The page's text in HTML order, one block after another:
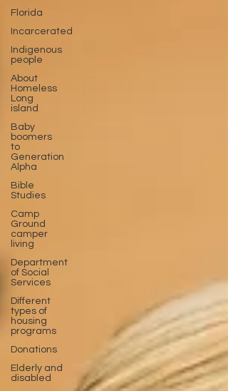
Florida
Incarcerated
Indigenous
people
About
Homeless
Long
island
Baby
boomers
to
Generation
Alpha
Bible
Studies
Camp
Ground
camper
living
Department
of Social
Services
Different
types of
housing
programs
Donations
Elderly and
disabled